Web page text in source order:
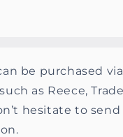
be purchased
as Reece,
hesitate to